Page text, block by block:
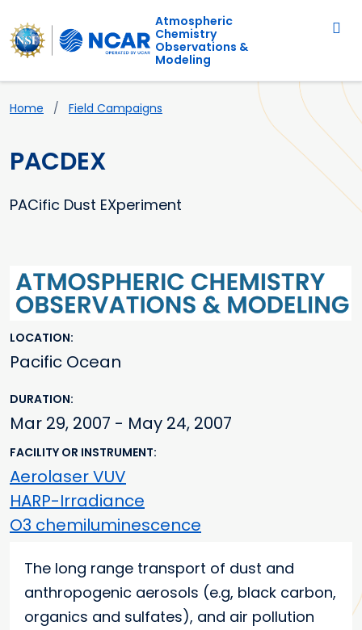
Atmospheric
Chemistry
Observations &
Modeling
Breadcrumb
Home Field Campaigns
PACDEX
PACific Dust EXperiment
Primary Image
LOCATION
Pacific Ocean
DURATION
Mar 29, 2007 - May 24, 2007
FACILITY OR INSTRUMENT
Aerolaser VUV
HARP-Irradiance
O3 chemiluminescence
The long range transport of dust and
anthropogenic aerosols (e.g, black carbon,
organics and sulfates), and air pollution